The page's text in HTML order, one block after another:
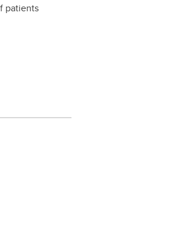
patients